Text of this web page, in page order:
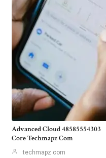
Advanced Cloud 48585554303
Core Techmapz Com
techmapz com